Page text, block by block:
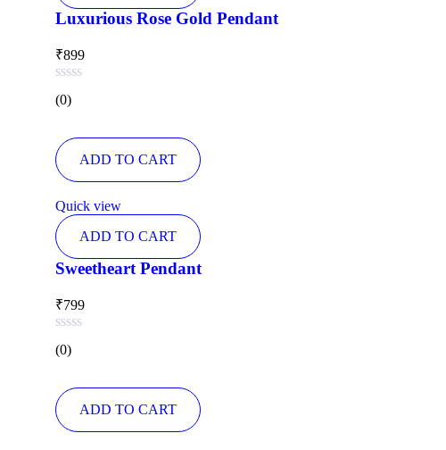
Luxurious Rose Gold Pendant
₹899
Rated
0
5
(0)
ADD TO CART
Quick view
ADD TO CART
Sweetheart Pendant
₹799
Rated
0
5
(0)
ADD TO CART